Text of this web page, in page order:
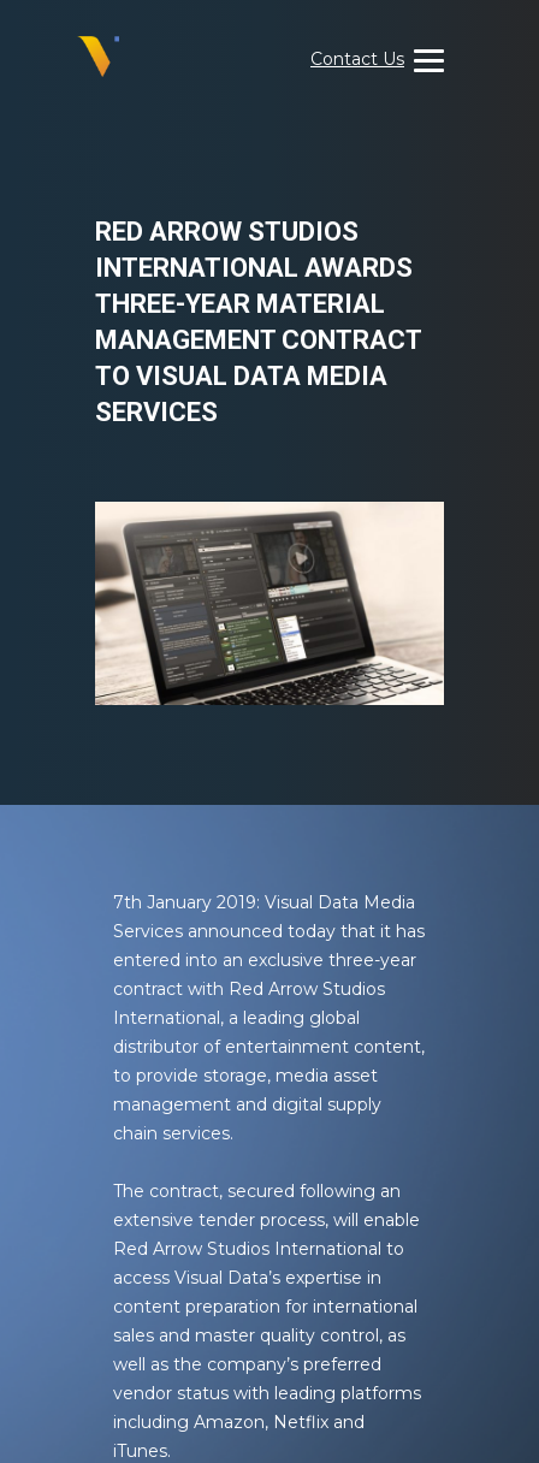
Contact Us
RED ARROW STUDIOS
INTERNATIONAL AWARDS
THREE-YEAR MATERIAL
MANAGEMENT CONTRACT
TO VISUAL DATA MEDIA
SERVICES
7th January 2019: Visual Data Media
Services announced today that it has
entered into an exclusive three-year
contract with Red Arrow Studios
International, a leading global
distributor of entertainment content,
to provide storage, media asset
management and digital supply
chain services.
The contract, secured following an
extensive tender process, will enable
Red Arrow Studios International to
access Visual Data’s expertise in
content preparation for international
sales and master quality control, as
well as the company’s preferred
vendor status with leading platforms
including Amazon, Netflix and
iTunes.